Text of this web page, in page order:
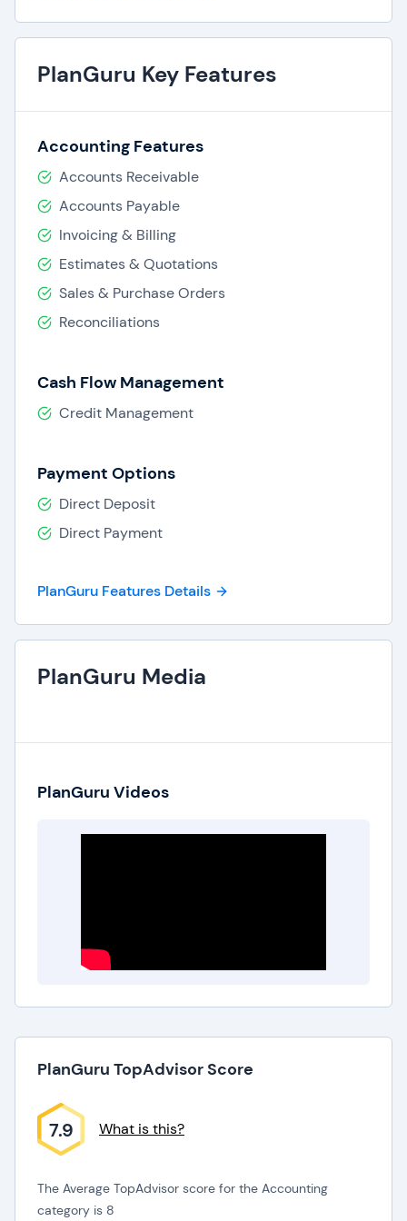
PlanGuru Key Features
Accounting Features
Accounts Receivable
Accounts Payable
Invoicing & Billing
Estimates & Quotations
Sales & Purchase Orders
Reconciliations
Cash Flow Management
Credit Management
Payment Options
Direct Deposit
Direct Payment
PlanGuru Features Details
PlanGuru Media
PlanGuru Videos
PlanGuru TopAdvisor Score
7.9 What is this?
The Average TopAdvisor score for the Accounting
category is 8